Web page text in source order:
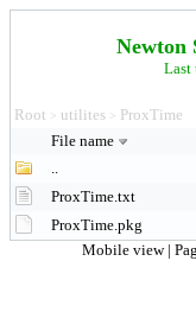
Newton
Last
Root > utilites > ProxTime
File name
..
ProxTime.txt
ProxTime.pkg
Mobile view |